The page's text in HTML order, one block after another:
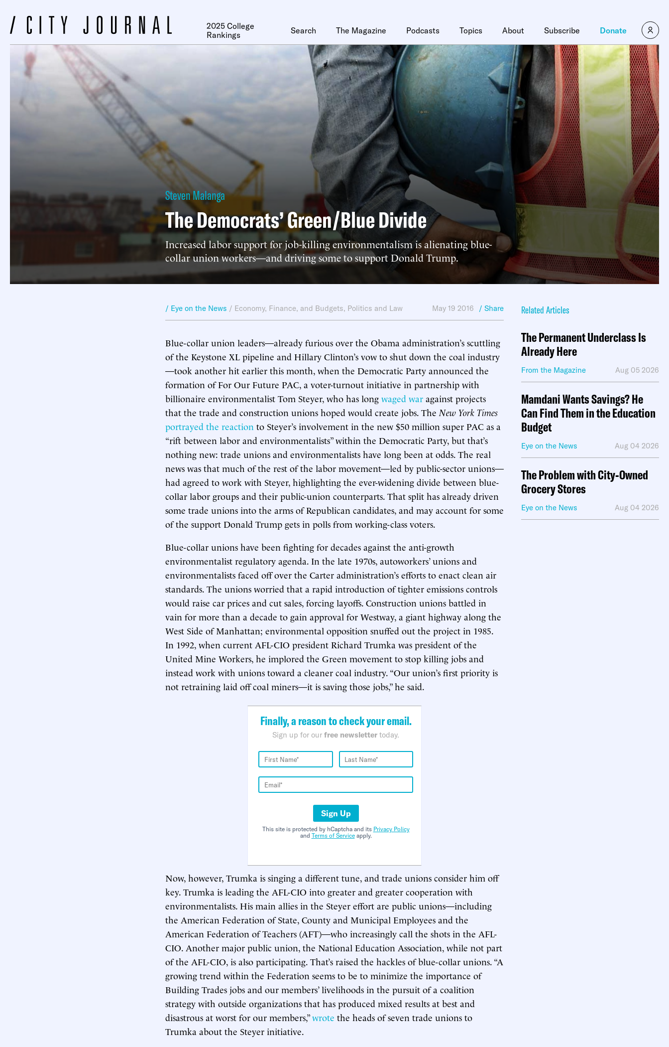
2025 College
Rankings
Search The Magazine Podcasts Topics About Subscribe Donate
Steven Malanga
The Democrats’ Green/Blue Divide
Increased labor support for job-killing environmentalism is alienating blue-
collar union workers—and driving some to support Donald Trump.
/ Eye on the News / Economy, Finance, and Budgets, Politics and Law May 19 2016 / Share
Blue-collar union leaders—already furious over the Obama administration’s scuttling
of the Keystone XL pipeline and Hillary Clinton’s vow to shut down the coal industry
—took another hit earlier this month, when the Democratic Party announced the
formation of For Our Future PAC, a voter-turnout initiative in partnership with
billionaire environmentalist Tom Steyer, who has long waged war against projects
that the trade and construction unions hoped would create jobs. The New York Times
portrayed the reaction to Steyer’s involvement in the new $50 million super PAC as a
“rift between labor and environmentalists” within the Democratic Party, but that’s
nothing new: trade unions and environmentalists have long been at odds. The real
news was that much of the rest of the labor movement—led by public-sector unions—
had agreed to work with Steyer, highlighting the ever-widening divide between blue-
collar labor groups and their public-union counterparts. That split has already driven
some trade unions into the arms of Republican candidates, and may account for some
of the support Donald Trump gets in polls from working-class voters.
Blue-collar unions have been fighting for decades against the anti-growth
environmentalist regulatory agenda. In the late 1970s, autoworkers’ unions and
environmentalists faced off over the Carter administration’s efforts to enact clean air
standards. The unions worried that a rapid introduction of tighter emissions controls
would raise car prices and cut sales, forcing layoffs. Construction unions battled in
vain for more than a decade to gain approval for Westway, a giant highway along the
West Side of Manhattan; environmental opposition snuffed out the project in 1985.
In 1992, when current AFL-CIO president Richard Trumka was president of the
United Mine Workers, he implored the Green movement to stop killing jobs and
instead work with unions toward a cleaner coal industry. “Our union’s first priority is
not retraining laid off coal miners—it is saving those jobs,” he said.
Finally, a reason to check your email.
Sign up for our free newsletter today.
Sign Up
This site is protected by hCaptcha and its Privacy Policy
and Terms of Serviceapply.
Now, however, Trumka is singing a different tune, and trade unions consider him off
key. Trumka is leading the AFL-CIO into greater and greater cooperation with
environmentalists. His main allies in the Steyer effort are public unions—including
the American Federation of State, County and Municipal Employees and the
American Federation of Teachers (AFT)—who increasingly call the shots in the AFL-
CIO. Another major public union, the National Education Association, while not part
of the AFL-CIO, is also participating. That’s raised the hackles of blue-collar unions. “A
growing trend within the Federation seems to be to minimize the importance of
Building Trades jobs and our members’ livelihoods in the pursuit of a coalition
strategy with outside organizations that has produced mixed results at best and
disastrous at worst for our members,”wrote the heads of seven trade unions to
Trumka about the Steyer initiative.
Related Articles
The Permanent Underclass Is
Already Here
From the Magazine Aug 05 2026
Mamdani Wants Savings? He
Can Find Them in the Education
Budget
Eye on the News Aug 04 2026
The Problem with City-Owned
Grocery Stores
Eye on the News Aug 04 2026